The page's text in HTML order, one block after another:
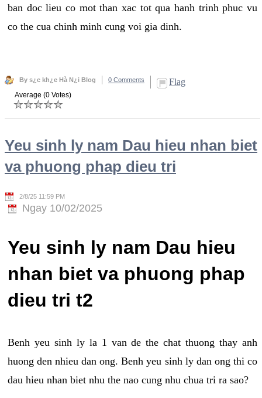
ban doc lieu co mot than xac tot qua hanh trinh phuc vu
co the cua chinh minh cung voi gia dinh.
By s¿c kh¿e Hà N¿i Blog 0 Comments Flag
Average (0 Votes)
Yeu sinh ly nam Dau hieu nhan biet
va phuong phap dieu tri
2/8/25 11:59 PM
Ngay 10/02/2025
Yeu sinh ly nam Dau hieu
nhan biet va phuong phap
dieu tri t2
Benh yeu sinh ly la 1 van de the chat thuong thay anh
huong den nhieu dan ong. Benh yeu sinh ly dan ong thi co
dau hieu nhan biet nhu the nao cung nhu chua tri ra sao?